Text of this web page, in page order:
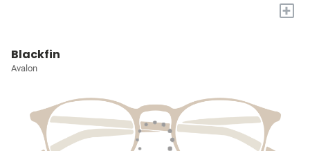
+
Blackfin
Avalon